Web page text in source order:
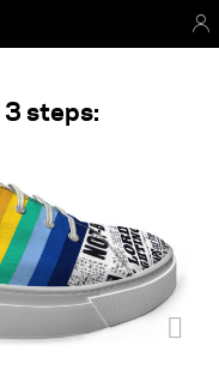
steps: